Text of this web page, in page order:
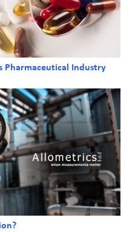
Pharmaceutical Industry